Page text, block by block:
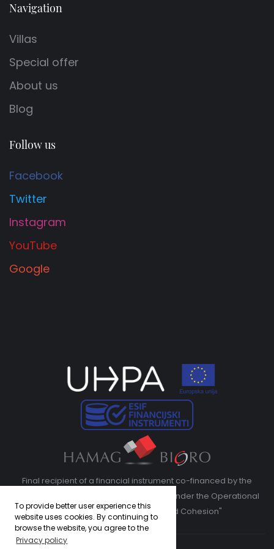
To provide better user experience this
website uses cookies. By continuing to
browse the website, you agree to the
Privacy policy
Navigation
Villas
Special offer
About us
Blog
Follow us
Facebook
Twitter
Instagram
YouTube
Google
Final recipient of a financial instrument co-financed by the
European Regional Development Fund under the Operational
Program "Competitiveness and Cohesion"